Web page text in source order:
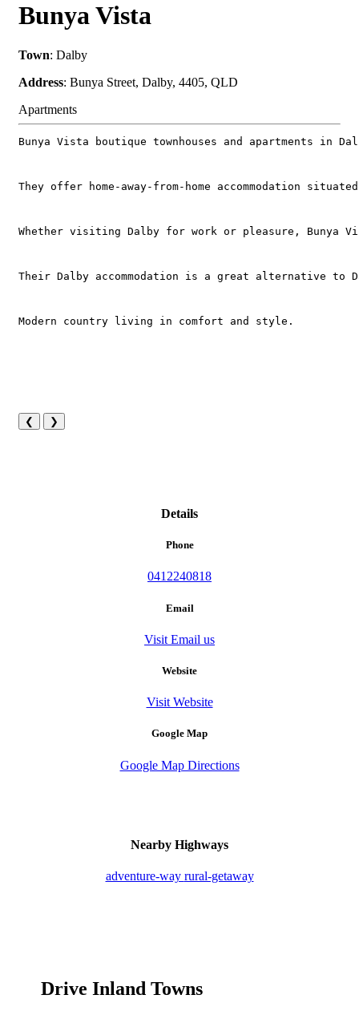
Bunya Vista
Town: Dalby
Address: Bunya Street, Dalby, 4405, QLD
Apartments
Bunya Vista boutique townhouses and apartments in
They offer home-away-from-home accommodation
Whether visiting Dalby for work or pleasure, Bunya
Their Dalby accommodation is a great alternative to
Modern country living in comfort and style.
❮ ❯
Details
Phone
0412240818
Email
Visit Email us
Website
Visit Website
Google Map
Google Map Directions
Nearby Highways
adventure-way rural-getaway
Drive Inland Towns